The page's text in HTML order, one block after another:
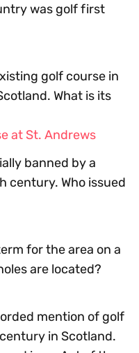
was golf first
golf course in
What is its
at St. Andrews
banned by a
century. Who issued
for the area on a
are located?
mention of golf
in Scotland.